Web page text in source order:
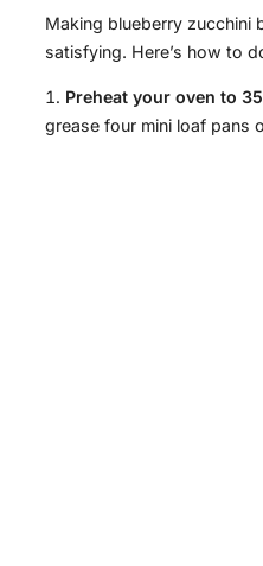
Making blueberry zucchini
satisfying. Here’s how to
Preheat your oven to
grease four mini loaf pans